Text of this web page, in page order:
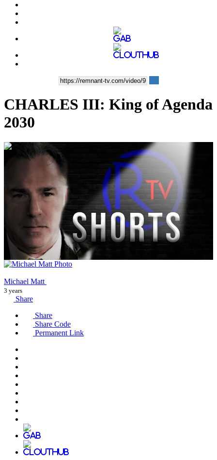
CHARLES III: King of Agenda
2030
00:03:38
Michael Matt
3 years
Share
Share
Share Code
Permanent Link